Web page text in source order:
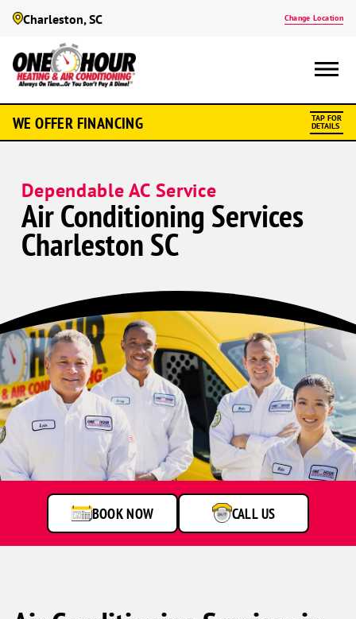
Charleston, SC Change Location
WE OFFER FINANCING TAP FOR
DETAILS
Dependable AC Service
Air Conditioning Services
Charleston SC
One
Hour
Heating
&
Air
Conditioning
technicians
smiling
BOOK NOW CALL US